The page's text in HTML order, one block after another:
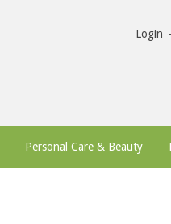
Login
Personal Care & Beauty